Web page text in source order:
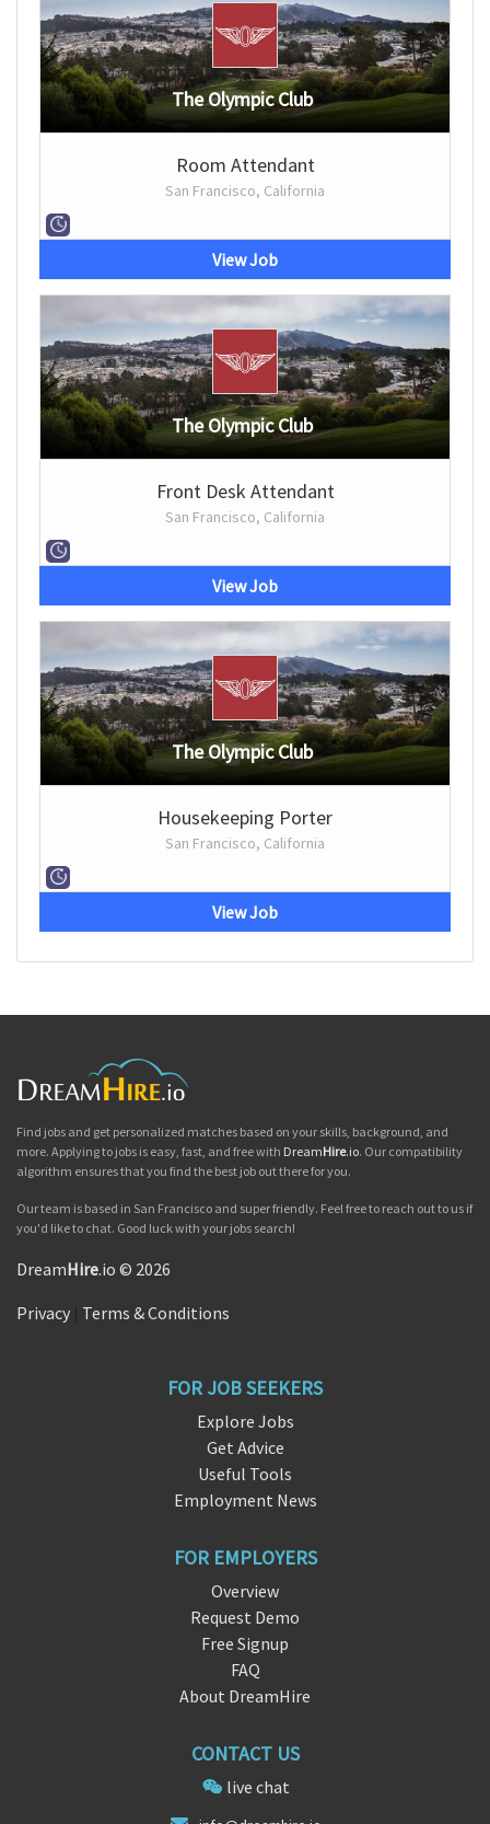
The Olympic Club
Room Attendant
San Francisco, California
View Job
The Olympic Club
Front Desk Attendant
San Francisco, California
View Job
The Olympic Club
Housekeeping Porter
San Francisco, California
View Job
Find jobs and get personalized matches based on your skills, background, and
more. Applying to jobs is easy, fast, and free with DreamHire.io. Our compatibility
algorithm ensures that you find the best job out there for you.
Our team is based in San Francisco and super friendly. Feel free to reach out to us if
you'd like to chat. Good luck with your jobs search!
DreamHire.io © 2026
Privacy Terms & Conditions
FOR JOB SEEKERS
Explore Jobs
Get Advice
Useful Tools
Employment News
FOR EMPLOYERS
Overview
Request Demo
Free Signup
FAQ
About DreamHire
CONTACT US
live chat